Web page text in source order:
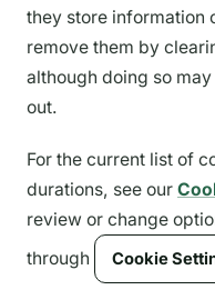
they store information
remove them by
although doing so
out.
For the current list of
durations, see our
review or change
through
Cookie